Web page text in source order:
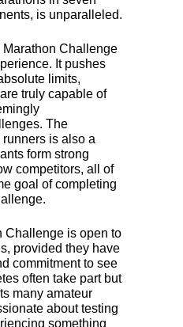
is unparalleled.
Marathon Challenge
It pushes
limits,
truly capable of
The
is also a
form strong
competitors, all of
goal of completing
Challenge is open to
provided they have
commitment to see
often take part but
many amateur
about testing
something